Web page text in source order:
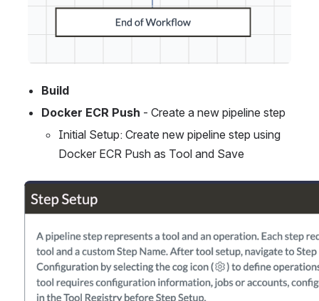
Build
Docker ECR Push - Create a new pipeline step
Initial Setup: Create new pipeline step using
Docker ECR Push as Tool and Save